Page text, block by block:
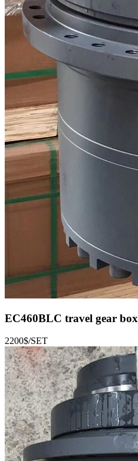
EC460BLC travel gear box
2200$/SET